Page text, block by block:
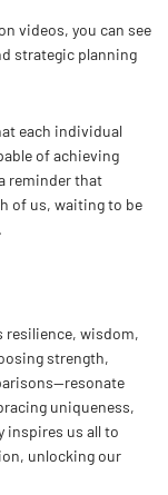
videos, you can see
strategic planning
each individual
of achieving
reminder that
of us, waiting to be
resilience, wisdom,
strength,
uniqueness,
inspires us all to
unlocking our